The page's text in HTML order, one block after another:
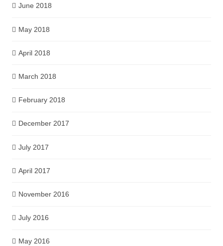
June 2018
May 2018
April 2018
March 2018
February 2018
December 2017
July 2017
April 2017
November 2016
July 2016
May 2016